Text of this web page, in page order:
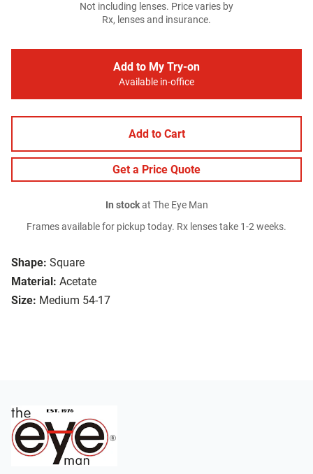
Shape: Square
Material: Acetate
Size: Medium 54-17
Not including lenses. Price varies by
Rx, lenses and insurance.
Add to My Try-on
Available in-office
Add to Cart
Get a Price Quote
In stockat The Eye Man
Frames available for pickup today. Rx lenses take 1-2 weeks.